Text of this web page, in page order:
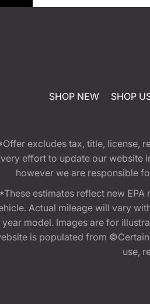
SHOP NEW SHOP
excludes tax, title, license,
effort to update our website
however we are responsible
*These estimates reflect new
Actual mileage will vary
year model. Images are for
is populated from
use,